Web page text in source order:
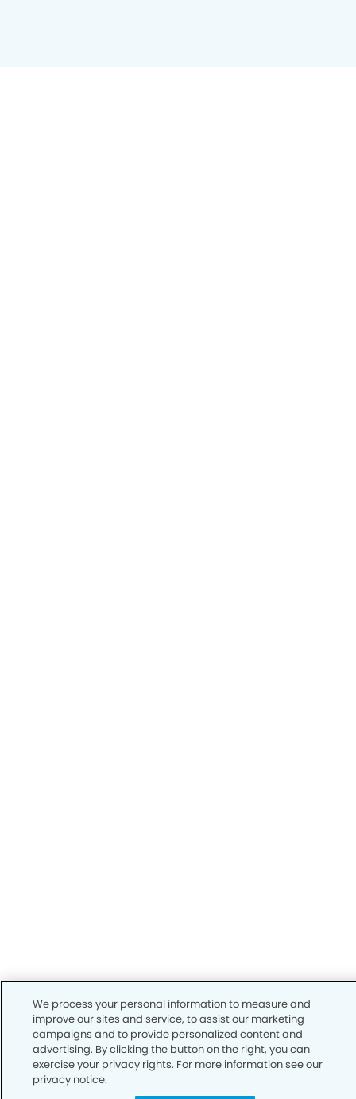
We process your personal information to measure and
improve our sites and service, to assist our marketing
campaigns and to provide personalized content and
advertising. By clicking the button on the right, you can
exercise your privacy rights. For more information see our
privacy notice.